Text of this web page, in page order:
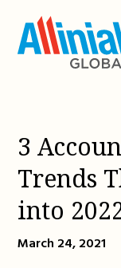
content
3
Trends
into
March 24, 2021